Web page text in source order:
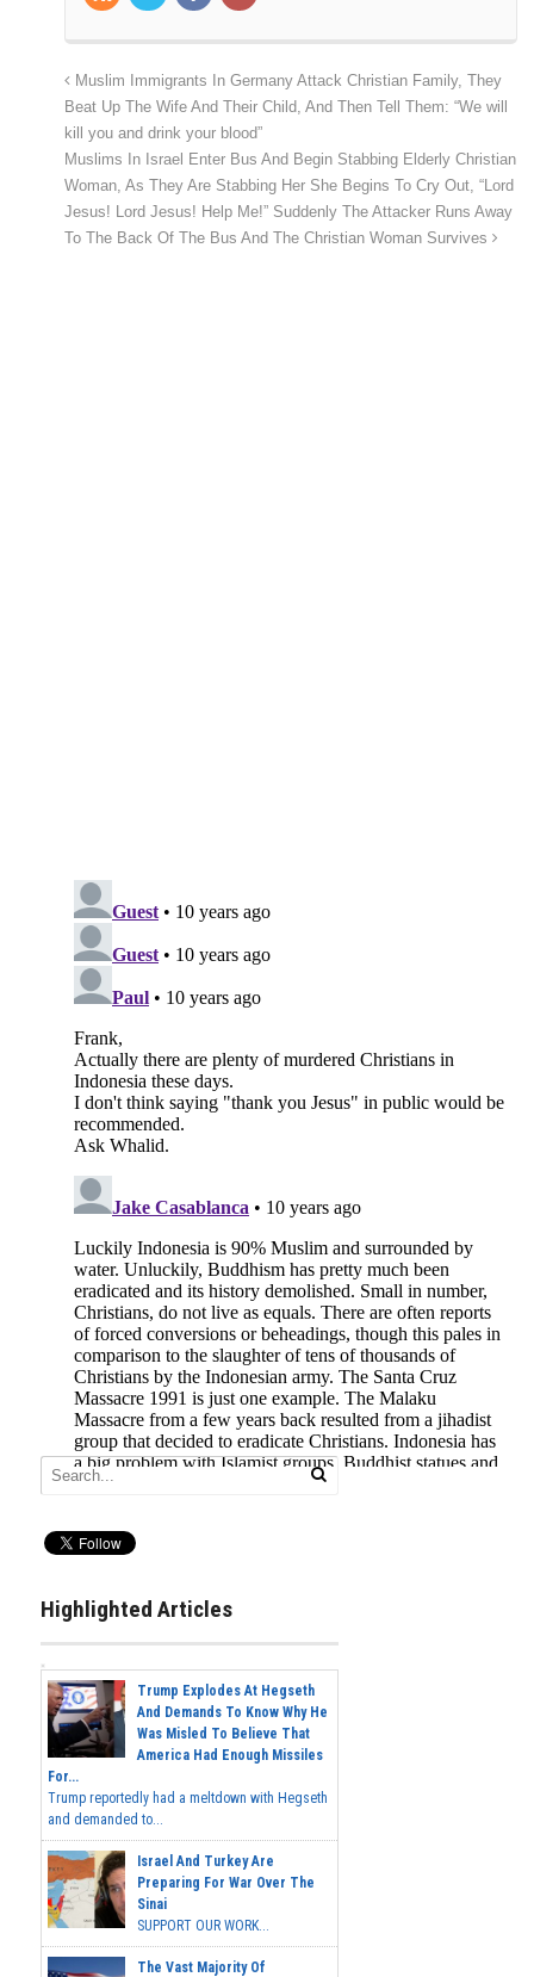
Muslim Immigrants In Germany Attack Christian Family, They
Beat Up The Wife And Their Child, And Then Tell Them: “We will
kill you and drink your blood”
Muslims In Israel Enter Bus And Begin Stabbing Elderly Christian
Woman, As They Are Stabbing Her She Begins To Cry Out, “Lord
Jesus! Lord Jesus! Help Me!” Suddenly The Attacker Runs Away
To The Back Of The Bus And The Christian Woman Survives
Highlighted Articles
Trump Explodes At Hegseth
And Demands To Know Why He
Was Misled To Believe That
America Had Enough Missiles
For...
Trump reportedly had a meltdown with Hegseth
and demanded to...
Israel And Turkey Are
Preparing For War Over The
Sinai
SUPPORT OUR WORK...
The Vast Majority Of